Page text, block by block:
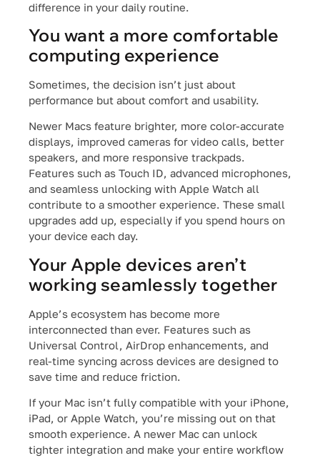
difference in your daily routine.
You want a more comfortable
computing experience
Sometimes, the decision isn’t just about
performance but about comfort and usability.
Newer Macs feature brighter, more color-accurate
displays, improved cameras for video calls, better
speakers, and more responsive trackpads.
Features such as Touch ID, advanced microphones,
and seamless unlocking with Apple Watch all
contribute to a smoother experience. These small
upgrades add up, especially if you spend hours on
your device each day.
Your Apple devices aren’t
working seamlessly together
Apple’s ecosystem has become more
interconnected than ever. Features such as
Universal Control, AirDrop enhancements, and
real-time syncing across devices are designed to
save time and reduce friction.
If your Mac isn’t fully compatible with your iPhone,
iPad, or Apple Watch, you’re missing out on that
smooth experience. A newer Mac can unlock
tighter integration and make your entire workflow